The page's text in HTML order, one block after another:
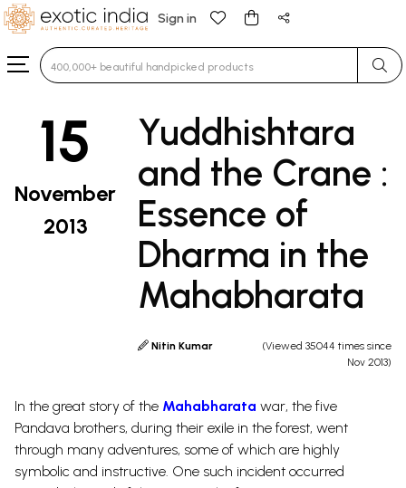
Sign in
15
November
2013
Yuddhishtara
and the Crane :
Essence of
Dharma in the
Mahabharata
Nitin Kumar
(Viewed 35044 times since
Nov 2013)
In the great story of the Mahabharata war, the five
Pandava brothers, during their exile in the forest, went
through many adventures, some of which are highly
symbolic and instructive. One such incident occurred